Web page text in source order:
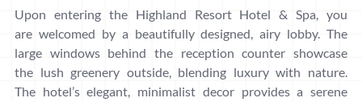
Upon entering the Highland Resort Hotel & Spa, you
are welcomed by a beautifully designed, airy lobby. The
large windows behind the reception counter showcase
the lush greenery outside, blending luxury with nature.
The hotel’s elegant, minimalist decor provides a serene